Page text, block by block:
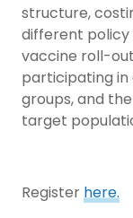
structure,
different policy
vaccine roll-
participating in
groups, and
target
Registerhere.